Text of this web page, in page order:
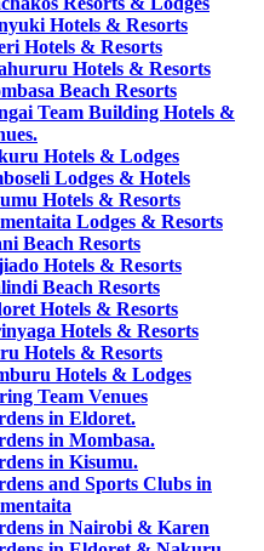
Hotels & Resorts
Hotels & Resorts
Hotels & Resorts
Beach Resorts
Team Building Hotels &
Hotels & Lodges
Lodges & Hotels
Hotels & Resorts
Lodges & Resorts
Beach Resorts
Hotels & Resorts
Beach Resorts
Hotels & Resorts
Hotels & Resorts
Hotels & Resorts
Hotels & Lodges
Team Venues
in Eldoret.
in Mombasa.
in Kisumu.
and Sports Clubs in
in Nairobi & Karen